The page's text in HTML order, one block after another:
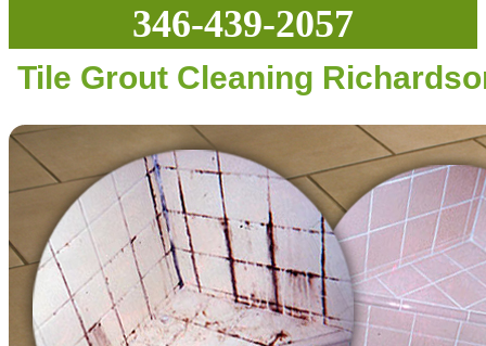
346-439-2057
Tile Grout Cleaning